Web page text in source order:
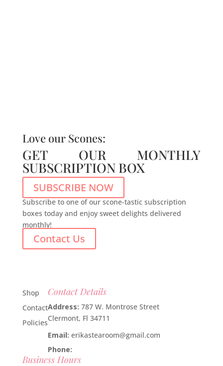
Love our Scones:
GET OUR MONTHLY
SUBSCRIPTION BOX
SUBSCRIBE NOW
Subscribe to one of our scone-tastic subscription
boxes today and enjoy sweet delights delivered
monthly!
Contact Us
Shop
Contact
Policies
Contact Details
Address: 787 W. Montrose Street
Clermont, Fl 34711
Email: erikastearoom@gmail.com
Phone:
Business Hours